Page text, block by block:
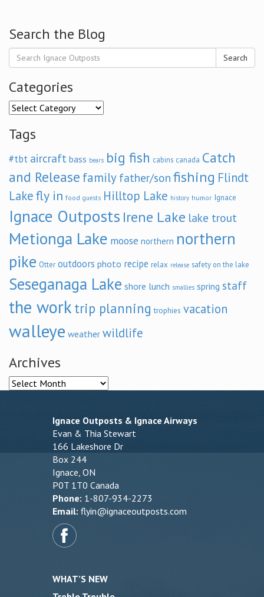
Search the Blog
Search
Categories
Categories
Tags
#tbt aircraft bass bears big fish cabins canada Catch
and Release family father/son fishing Flindt
Lakefly in food guests Hilltop Lake history humor Ignace
Ignace Outposts Irene Lake lake trout
Metionga Lake moose northern northern
pike Otter outdoors photo recipe relax release safety on the lake
Seseganaga Lake shore lunch smallies spring staff
the work trip planning trophies vacation
walleye weather wildlife
Archives
Archives
Ignace Outposts & Ignace Airways
Evan & Thia Stewart
166 Lakeshore Dr
Box 244
Ignace, ON
P0T 1T0 Canada
Phone: 1-807-934-2273
Email: flyin@ignaceoutposts.com
WHAT’S NEW